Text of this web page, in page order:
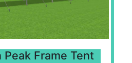
Frame Tent